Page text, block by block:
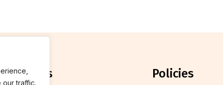
our traffic.
reports policies